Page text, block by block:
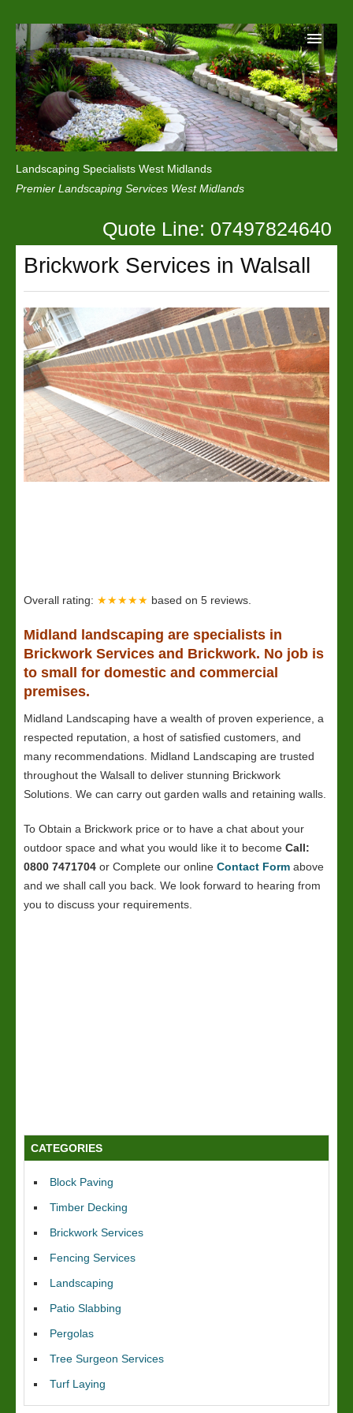
Landscaping Specialists West Midlands
Premier Landscaping Services West Midlands
Home
Reviews
Privacy
Quote Line: 07497824640
Brickwork Services in Walsall
Overall rating: ★★★★★ based on 5 reviews.
Midland landscaping are specialists in
Brickwork Services and Brickwork. No job is
to small for domestic and commercial
premises.
Midland Landscaping have a wealth of proven experience, a
respected reputation, a host of satisfied customers, and
many recommendations. Midland Landscaping are trusted
throughout the Walsall to deliver stunning Brickwork
Solutions. We can carry out garden walls and retaining walls.
To Obtain a Brickwork price or to have a chat about your
outdoor space and what you would like it to become Call:
0800 7471704 or Complete our online Contact Form above
and we shall call you back. We look forward to hearing from
you to discuss your requirements.
CATEGORIES
Block Paving
Timber Decking
Brickwork Services
Fencing Services
Landscaping
Patio Slabbing
Pergolas
Tree Surgeon Services
Turf Laying